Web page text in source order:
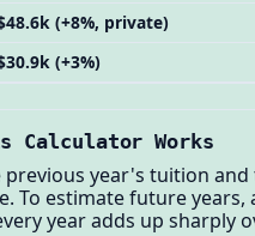
(+8%, private)
(+3%)
Calculator Works
previous year's tuition
To estimate future
year adds up sharply